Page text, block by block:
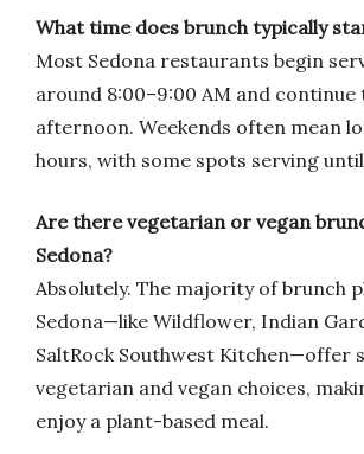
What time does brunch typically
Most Sedona restaurants begin
around 8:00–9:00 AM and
afternoon. Weekends often mean
hours, with some spots serving
Are there vegetarian or vegan
Sedona?
Absolutely. The majority of brunch
Sedona—like Wildflower, Indian
SaltRock Southwest Kitchen—offer
vegetarian and vegan choices,
enjoy a plant-based meal.